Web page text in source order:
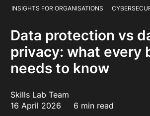
INSIGHTS FOR ORGANISATIONS
Data protection vs
privacy: what every
needs to know
Skills Lab Team
16 April 2026
6 min read